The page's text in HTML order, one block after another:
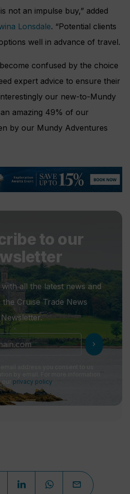
not an impulse buy,” added
Lonsdale. “Potential clients
well in advance of travel.
confused by the choice
expert advice to ensure their
our new-to-Mundy
amazing 49% of our
by our Mundy Adventures
to our
all the latest news and
the Cruise Trade News
Newsletter.
chevron_right
address you consent to us
by email. For more information
privacy policy